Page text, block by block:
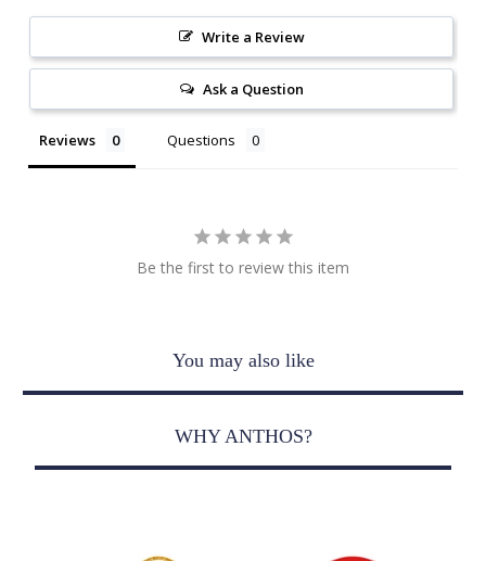
Write a Review
Ask a Question
Reviews Questions
Be the first to review this item
You may also like
WHY ANTHOS?